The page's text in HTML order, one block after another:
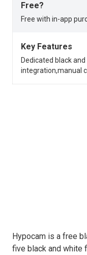
Free?
Free with in-app
Key Features
Dedicated black
integration,manual
Hypocam is a free
five black and white